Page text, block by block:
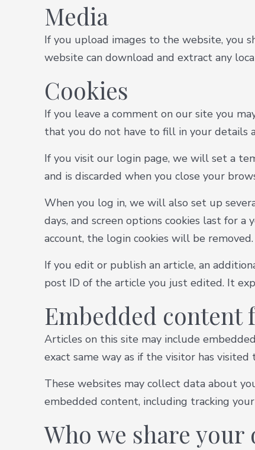
Media
If you upload images to the website, you
website can download and extract any
Cookies
If you leave a comment on our site you
that you do not have to fill in your details
If you visit our login page, we will set a
and is discarded when you close your
When you log in, we will also set up
days, and screen options cookies last for
account, the login cookies will be removed.
If you edit or publish an article, an
post ID of the article you just edited. It
Embedded content
Articles on this site may include
exact same way as if the visitor has
These websites may collect data about
embedded content, including tracking
Who we share your